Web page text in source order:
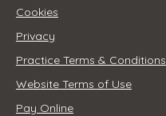
Cookies
Privacy
Practice Terms & Conditions
Website Terms of Use
Pay Online